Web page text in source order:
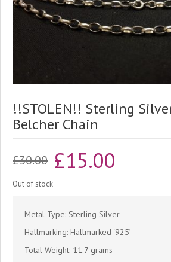
!!STOLEN!! Sterling
Belcher Chain
£30.00 Original
was:
£30.00.
£15.00
is:
£15.00.
Out of stock
Metal Type: Sterling Silver
Hallmarking: Hallmarked ‘925’
Total Weight: 11.7 grams